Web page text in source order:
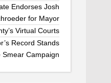
Endorses Josh
for Mayor
Virtual Courts
Record Stands
Smear Campaign